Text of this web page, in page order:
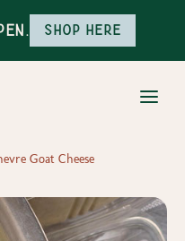
Shop here
Goat Cheese